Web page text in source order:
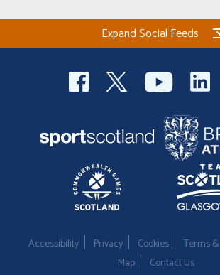
Expand Social Feeds
Accessibility Privacy Cookies Terms
Map
Contact Us